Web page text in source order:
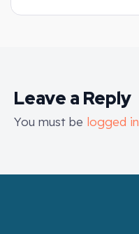
Leave a Reply
You must be logged in